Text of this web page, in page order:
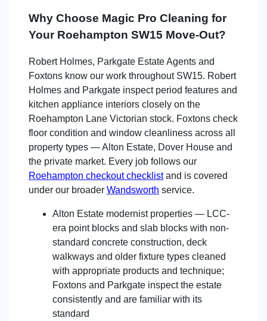
Why Choose Magic Pro Cleaning for
Your Roehampton SW15 Move-Out?
Robert Holmes, Parkgate Estate Agents and
Foxtons know our work throughout SW15. Robert
Holmes and Parkgate inspect period features and
kitchen appliance interiors closely on the
Roehampton Lane Victorian stock. Foxtons check
floor condition and window cleanliness across all
property types — Alton Estate, Dover House and
the private market. Every job follows our
Roehampton checkout checklistand is covered
under our broader Wandsworth service.
Alton Estate modernist properties — LCC-
era point blocks and slab blocks with non-
standard concrete construction, deck
walkways and older fixture types cleaned
with appropriate products and technique;
Foxtons and Parkgate inspect the estate
consistently and are familiar with its
standard